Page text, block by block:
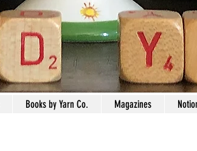
Books by Yarn Co. Magazines